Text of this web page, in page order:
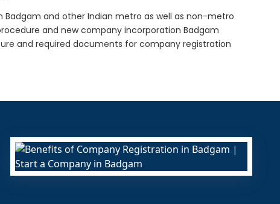
Badgam and other Indian metro as well as non-metro
and new company incorporation Badgam
and required documents for company registration